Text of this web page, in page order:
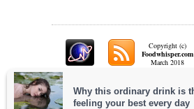
Copyright (c)
Foodwhisper.com
March 2018